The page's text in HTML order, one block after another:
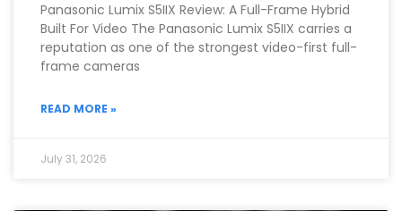
Panasonic Lumix S5IIX Review: A Full-Frame Hybrid
Built For Video The Panasonic Lumix S5IIX carries a
reputation as one of the strongest video-first full-
frame cameras
READ MORE »
July 31, 2026